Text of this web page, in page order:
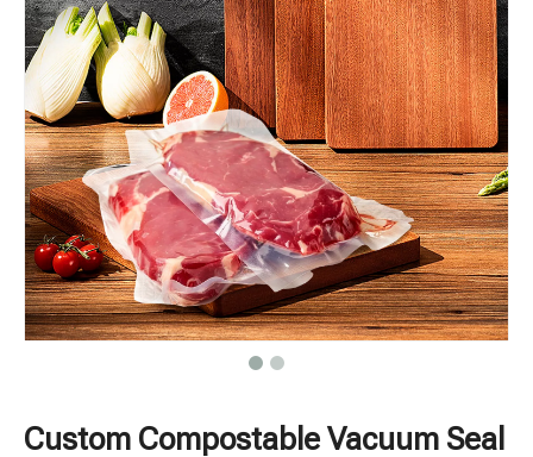
Custom Compostable Vacuum Seal